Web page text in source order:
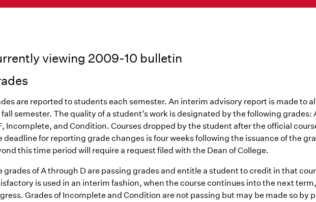
viewing 2009-10 bulletin
are reported to students each semester. An interim advisory report is made to
semester. The quality of a student’s work is designated by the following grades:
Incomplete, and Condition. Courses dropped by the student after the official
deadline for reporting grade changes is four weeks following the issuance of the
this time period will require a request filed with the Dean of College.
grades of A through D are passing grades and entitle a student to credit in that
is used in an interim fashion, when the course continues into the next
Grades of Incomplete and Condition are not passing but may be made so by